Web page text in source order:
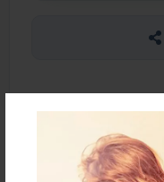
About the Book